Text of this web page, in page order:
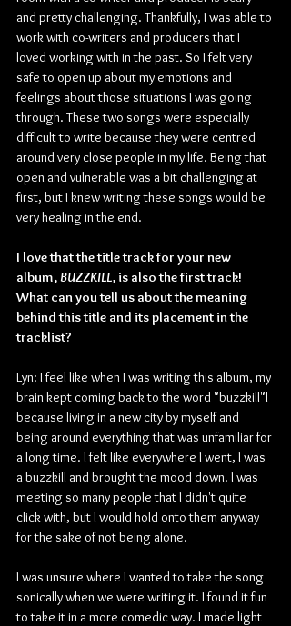
and pretty challenging. Thankfully, I was able to
work with co-writers and producers that I
loved working with in the past. So I felt very
safe to open up about my emotions and
feelings about those situations I was going
through. These two songs were especially
difficult to write because they were centred
around very close people in my life. Being that
open and vulnerable was a bit challenging at
first, but I knew writing these songs would be
very healing in the end.
I love that the title track for your new
album, BUZZKILL, is also the first track!
What can you tell us about the meaning
behind this title and its placement in the
tracklist?
Lyn: I feel like when I was writing this album, my
brain kept coming back to the word "buzzkill"l
because living in a new city by myself and
being around everything that was unfamiliar for
a long time. I felt like everywhere I went, I was
a buzzkill and brought the mood down. I was
meeting so many people that I didn't quite
click with, but I would hold onto them anyway
for the sake of not being alone.
I was unsure where I wanted to take the song
sonically when we were writing it. I found it fun
to take it in a more comedic way. I made light